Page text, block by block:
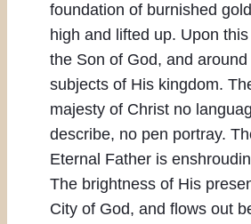
foundation of burnished
high and lifted up. Upon
the Son of God, and
subjects of His kingdom.
majesty of Christ no
describe, no pen portray.
Eternal Father is
The brightness of His
City of God, and flows out